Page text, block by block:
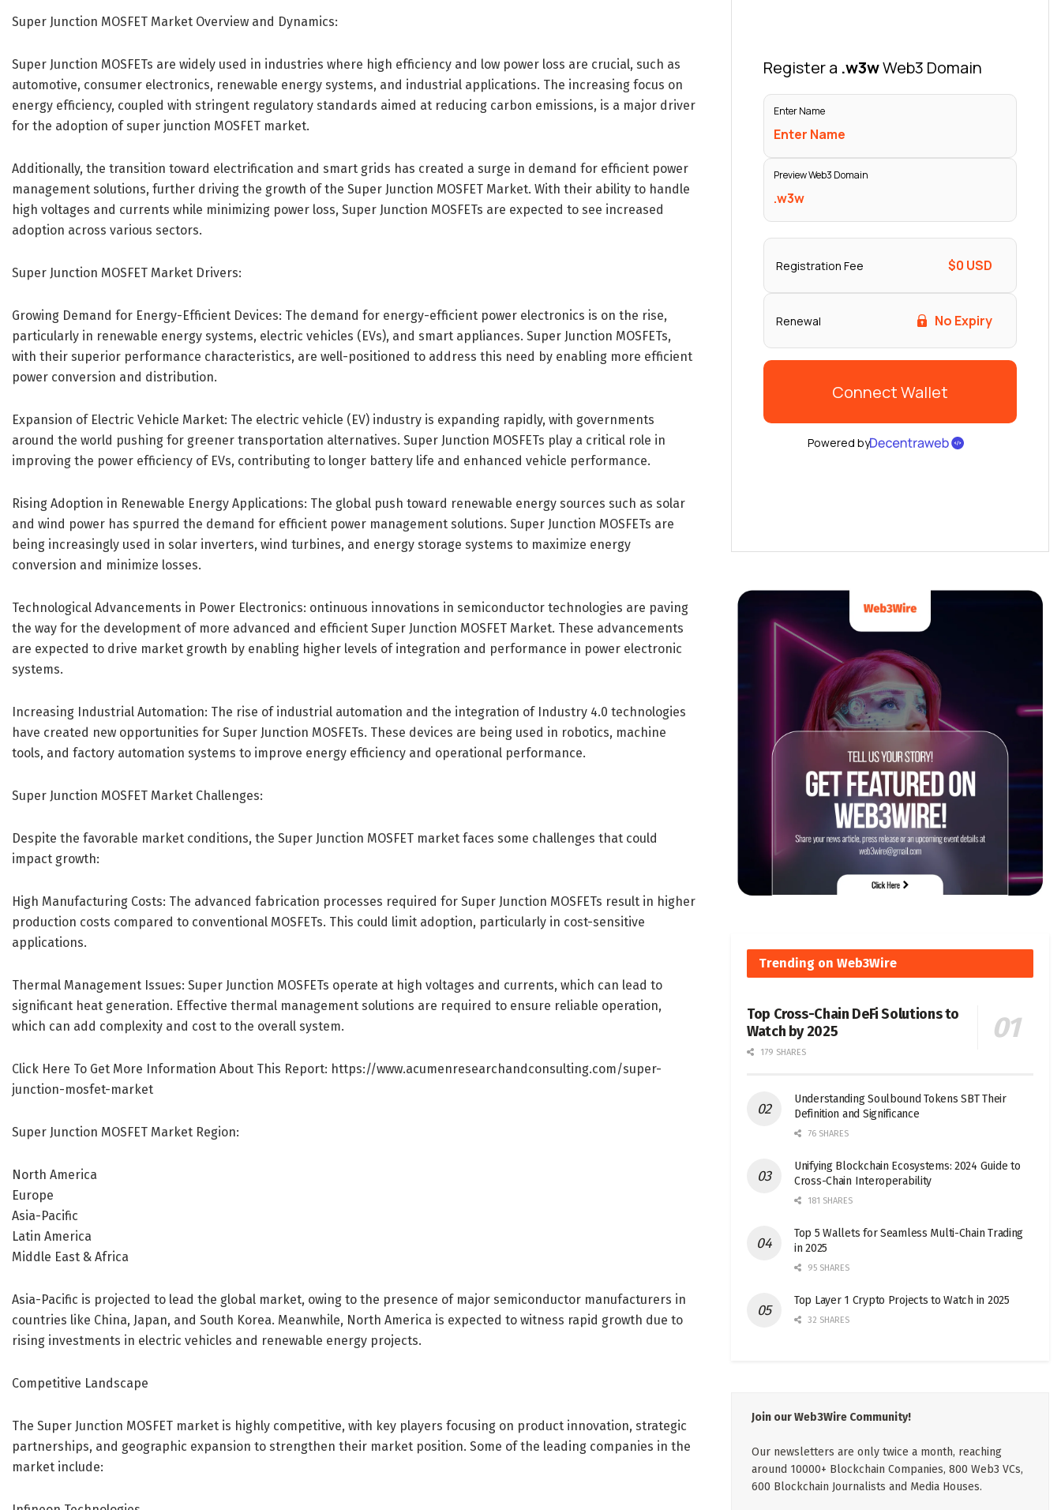
Super Junction MOSFET Market Overview and Dynamics:
Super Junction MOSFETs are widely used in industries where high efficiency and low power loss are crucial, such as
automotive, consumer electronics, renewable energy systems, and industrial applications. The increasing focus on
energy efficiency, coupled with stringent regulatory standards aimed at reducing carbon emissions, is a major driver
for the adoption of super junction MOSFET market.
Additionally, the transition toward electrification and smart grids has created a surge in demand for efficient power
management solutions, further driving the growth of the Super Junction MOSFET Market. With their ability to handle
high voltages and currents while minimizing power loss, Super Junction MOSFETs are expected to see increased
adoption across various sectors.
Super Junction MOSFET Market Drivers:
Growing Demand for Energy-Efficient Devices: The demand for energy-efficient power electronics is on the rise,
particularly in renewable energy systems, electric vehicles (EVs), and smart appliances. Super Junction MOSFETs,
with their superior performance characteristics, are well-positioned to address this need by enabling more efficient
power conversion and distribution.
Expansion of Electric Vehicle Market: The electric vehicle (EV) industry is expanding rapidly, with governments
around the world pushing for greener transportation alternatives. Super Junction MOSFETs play a critical role in
improving the power efficiency of EVs, contributing to longer battery life and enhanced vehicle performance.
Rising Adoption in Renewable Energy Applications: The global push toward renewable energy sources such as solar
and wind power has spurred the demand for efficient power management solutions. Super Junction MOSFETs are
being increasingly used in solar inverters, wind turbines, and energy storage systems to maximize energy
conversion and minimize losses.
Technological Advancements in Power Electronics: ontinuous innovations in semiconductor technologies are paving
the way for the development of more advanced and efficient Super Junction MOSFET Market. These advancements
are expected to drive market growth by enabling higher levels of integration and performance in power electronic
systems.
Increasing Industrial Automation: The rise of industrial automation and the integration of Industry 4.0 technologies
have created new opportunities for Super Junction MOSFETs. These devices are being used in robotics, machine
tools, and factory automation systems to improve energy efficiency and operational performance.
Super Junction MOSFET Market Challenges:
Despite the favorable market conditions, the Super Junction MOSFET market faces some challenges that could
impact growth:
High Manufacturing Costs: The advanced fabrication processes required for Super Junction MOSFETs result in higher
production costs compared to conventional MOSFETs. This could limit adoption, particularly in cost-sensitive
applications.
Thermal Management Issues: Super Junction MOSFETs operate at high voltages and currents, which can lead to
significant heat generation. Effective thermal management solutions are required to ensure reliable operation,
which can add complexity and cost to the overall system.
Click Here To Get More Information About This Report: https://www.acumenresearchandconsulting.com/super-
junction-mosfet-market
Super Junction MOSFET Market Region:
North America
Europe
Asia-Pacific
Latin America
Middle East & Africa
Asia-Pacific is projected to lead the global market, owing to the presence of major semiconductor manufacturers in
countries like China, Japan, and South Korea. Meanwhile, North America is expected to witness rapid growth due to
rising investments in electric vehicles and renewable energy projects.
Competitive Landscape
The Super Junction MOSFET market is highly competitive, with key players focusing on product innovation, strategic
partnerships, and geographic expansion to strengthen their market position. Some of the leading companies in the
market include:
Trending on Web3Wire
Top Cross-Chain DeFi Solutions to
Watch by 2025
179 SHARES
Understanding Soulbound Tokens SBT Their
Definition and Significance
76 SHARES
Unifying Blockchain Ecosystems: 2024 Guide to
Cross-Chain Interoperability
181 SHARES
Top 5 Wallets for Seamless Multi-Chain Trading
in 2025
95 SHARES
Top Layer 1 Crypto Projects to Watch in 2025
32 SHARES
Join our Web3Wire Community!
Our newsletters are only twice a month, reaching
around 10000+ Blockchain Companies, 800 Web3 VCs,
600 Blockchain Journalists and Media Houses.